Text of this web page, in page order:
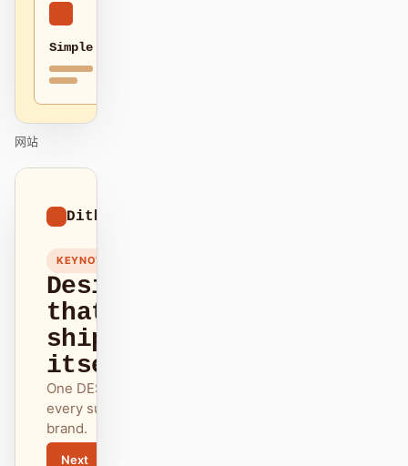
Simple
网站
Dithered
KEYNOTE
Design
that
ships
itself.
One DESIGN.md —
every surface on-
brand.
Next